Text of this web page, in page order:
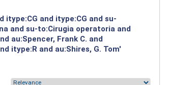
and itype:CG and su-
and su-to:Cirugia operatoria and
au:Spencer, Frank C. and
itype:R and au:Shires, G. Tom'